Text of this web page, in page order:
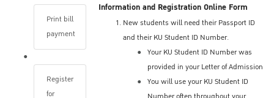
Applicants should check the precise
procedures and dates with the appropriate
program. Check the program's websites or
contact the academic advisor or program
Print bill
payment
Register
for
Information and Registration Online Form
New students will need their Passport ID
and their KU Student ID Number.
Your KU Student ID Number was
provided in your Letter of Admission
You will use your KU Student ID